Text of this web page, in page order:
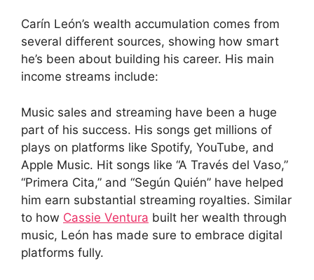
Carín León’s wealth accumulation comes from
several different sources, showing how smart
he’s been about building his career. His main
income streams include:
Music sales and streaming have been a huge
part of his success. His songs get millions of
plays on platforms like Spotify, YouTube, and
Apple Music. Hit songs like “A Través del Vaso,”
“Primera Cita,” and “Según Quién” have helped
him earn substantial streaming royalties. Similar
to how Cassie Ventura built her wealth through
music, León has made sure to embrace digital
platforms fully.